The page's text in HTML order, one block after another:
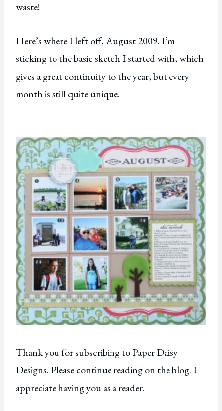
waste!
Here’s where I left off, August 2009. I’m
sticking to the basic sketch I started with, which
gives a great continuity to the year, but every
month is still quite unique.
Thank you for subscribing to Paper Daisy
Designs. Please continue reading on the blog. I
appreciate having you as a reader.